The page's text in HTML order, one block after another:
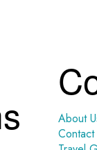
About
Contact